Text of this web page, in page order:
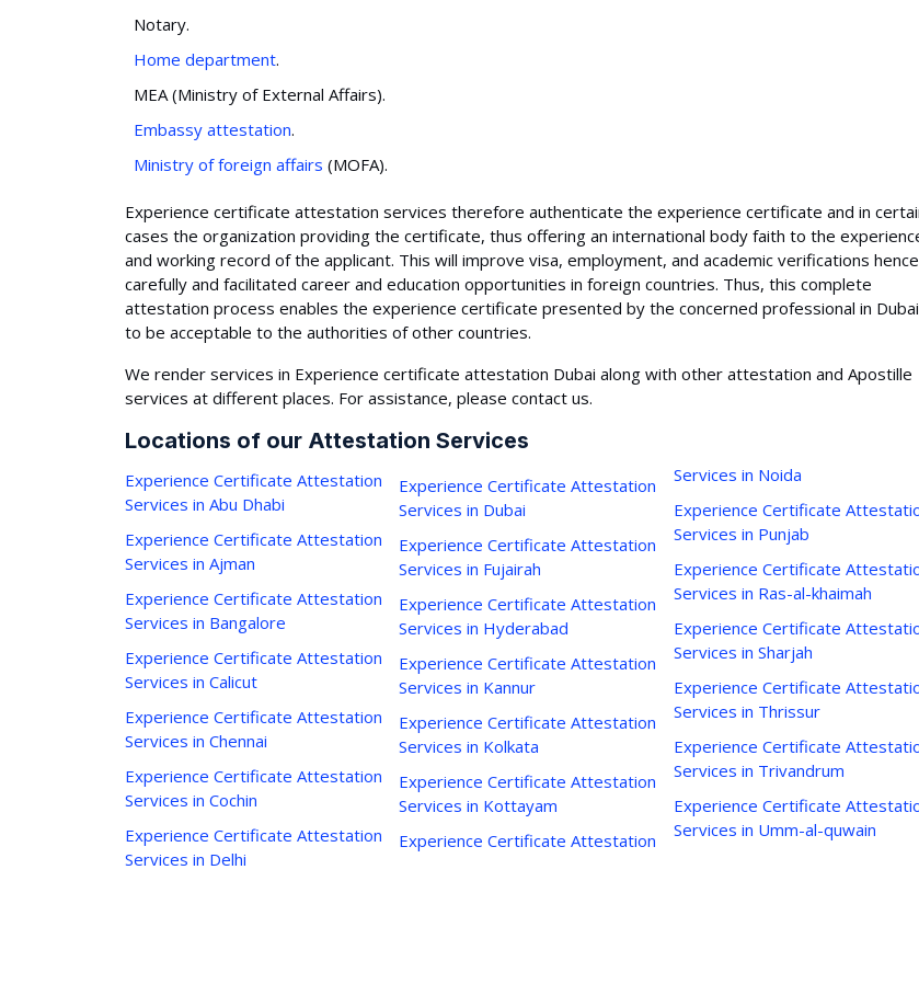
Notary.
Home department.
MEA (Ministry of External Affairs).
Embassy attestation.
Ministry of foreign affairs (MOFA).
Experience certificate attestation services therefore authenticate the experience certificate and in
cases the organization providing the certificate, thus offering an international body faith to the
and working record of the applicant. This will improve visa, employment, and academic verifications hence
carefully and facilitated career and education opportunities in foreign countries. Thus, this complete
attestation process enables the experience certificate presented by the concerned professional in Dubai
to be acceptable to the authorities of other countries.
We render services in Experience certificate attestation Dubai along with other attestation and Apostille
services at different places. For assistance, please contact us.
Locations of our Attestation Services
Experience Certificate Attestation
Services in Abu Dhabi
Experience Certificate Attestation
Services in Ajman
Experience Certificate Attestation
Services in Bangalore
Experience Certificate Attestation
Services in Calicut
Experience Certificate Attestation
Services in Chennai
Experience Certificate Attestation
Services in Cochin
Experience Certificate Attestation
Services in Delhi
Experience Certificate Attestation
Services in Dubai
Experience Certificate Attestation
Services in Fujairah
Experience Certificate Attestation
Services in Hyderabad
Experience Certificate Attestation
Services in Kannur
Experience Certificate Attestation
Services in Kolkata
Experience Certificate Attestation
Services in Kottayam
Experience Certificate Attestation
Services in Noida
Experience Certificate
Services in Punjab
Experience Certificate
Services in Ras-al-khaimah
Experience Certificate
Services in Sharjah
Experience Certificate
Services in Thrissur
Experience Certificate
Services in Trivandrum
Experience Certificate
Services in Umm-al-quwain